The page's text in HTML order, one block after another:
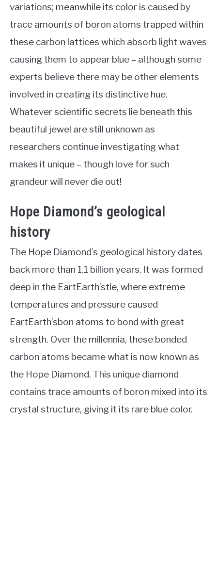
variations; meanwhile its color is caused by
trace amounts of boron atoms trapped within
these carbon lattices which absorb light waves
causing them to appear blue – although some
experts believe there may be other elements
involved in creating its distinctive hue.
Whatever scientific secrets lie beneath this
beautiful jewel are still unknown as
researchers continue investigating what
makes it unique – though love for such
grandeur will never die out!
Hope Diamond’s geological
history
The Hope Diamond’s geological history dates
back more than 1.1 billion years. It was formed
deep in the EartEarth’stle, where extreme
temperatures and pressure caused
EartEarth’sbon atoms to bond with great
strength. Over the millennia, these bonded
carbon atoms became what is now known as
the Hope Diamond. This unique diamond
contains trace amounts of boron mixed into its
crystal structure, giving it its rare blue color.